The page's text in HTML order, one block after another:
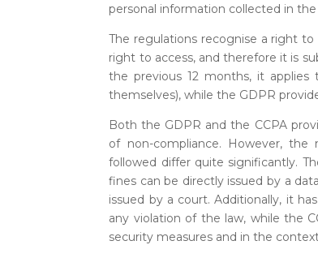
personal information collected in
The regulations recognise a right
right to access, and therefore it is
the previous 12 months, it
themselves), while the GDPR
Both the GDPR and the CCPA
of non-compliance. However,
followed differ quite significantly.
fines can be directly issued by a
issued by a court. Additionally, it
any violation of the law, while the
security measures and in the